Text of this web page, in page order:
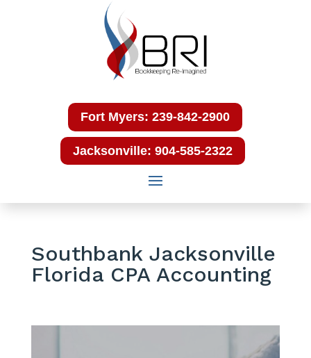
Fort Myers: 239-842-2900
Jacksonville: 904-585-2322
Southbank Jacksonville
Florida CPA Accounting